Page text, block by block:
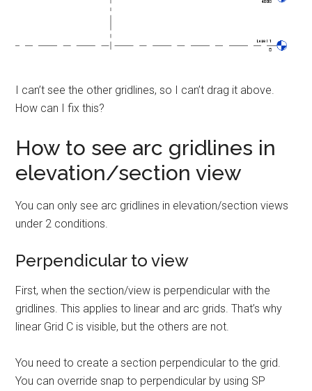
I can’t see the other gridlines, so I can’t drag it above.
How can I fix this?
How to see arc gridlines in
elevation/section view
You can only see arc gridlines in elevation/section views
under 2 conditions.
Perpendicular to view
First, when the section/view is perpendicular with the
gridlines. This applies to linear and arc grids. That’s why
linear Grid C is visible, but the others are not.
You need to create a section perpendicular to the grid.
You can override snap to perpendicular by using SP